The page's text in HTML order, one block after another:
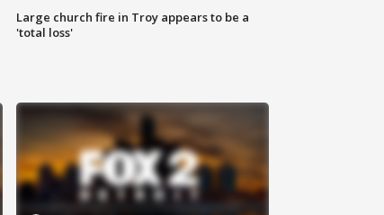
Large church fire in Troy appears to be a
'total loss'